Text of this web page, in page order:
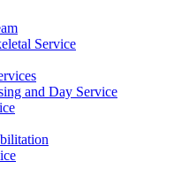
Service
and Day Service